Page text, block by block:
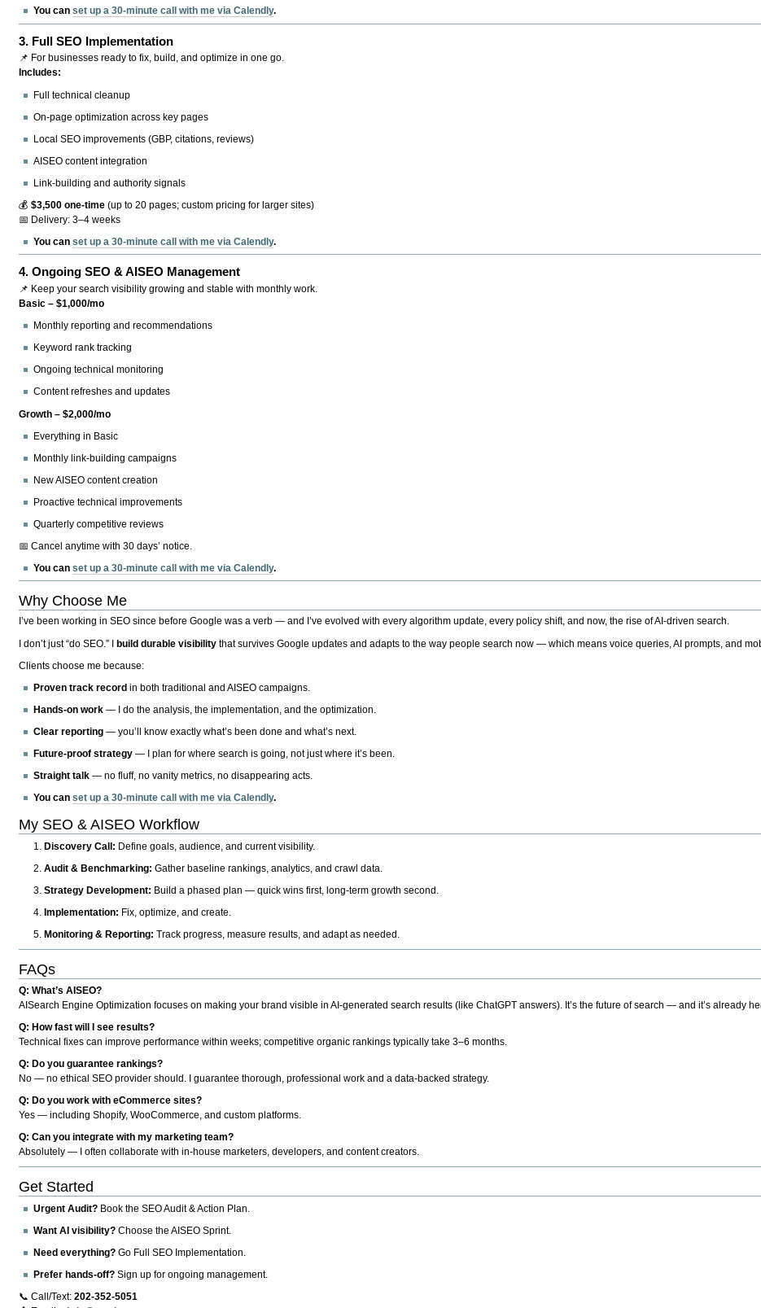
You canset up a 30-minute call with me via Calendly.
3. Full SEO Implementation
📌 For businesses ready to fix, build, and optimize in one go.
Includes:
Full technical cleanup
On-page optimization across key pages
Local SEO improvements (GBP, citations, reviews)
AISEO content integration
Link-building and authority signals
💰$3,500 one-time (up to 20 pages; custom pricing for larger sites)
📅 Delivery: 3–4 weeks
You canset up a 30-minute call with me via Calendly.
4.Ongoing SEO & AISEO Management
📌 Keep your search visibility growing and stable with monthly work.
Basic – $1,000/mo
Monthly reporting and recommendations
Keyword rank tracking
Ongoing technical monitoring
Content refreshes and updates
Growth – $2,000/mo
Everything in Basic
Monthly link-building campaigns
New AISEO content creation
Proactive technical improvements
Quarterly competitive reviews
📅 Cancel anytime with 30 days’ notice.
You canset up a 30-minute call with me via Calendly.
Why Choose Me
I’ve been working in SEO since before Google was a verb — and I’ve evolved with every algorithm update, every policy shift, and now, the rise of AI-driven search.
I don’t just “do SEO.” Ibuild durable visibility that survives Google updates and adapts to the way people search now — which means voice queries, AI prompts, and
Clients choose me because:
Proven track record in both traditional and AISEO campaigns.
Hands-on work — I do the analysis, the implementation, and the optimization.
Clear reporting — you’ll know exactly what’s been done and what’s next.
Future-proof strategy — I plan for where search is going, not just where it’s been.
Straight talk — no fluff, no vanity metrics, no disappearing acts.
You canset up a 30-minute call with me via Calendly.
My SEO & AISEO Workflow
Discovery Call: Define goals, audience, and current visibility.
Audit & Benchmarking: Gather baseline rankings, analytics, and crawl data.
Strategy Development: Build a phased plan — quick wins first, long-term growth second.
Implementation: Fix, optimize, and create.
Monitoring & Reporting: Track progress, measure results, and adapt as needed.
FAQs
Q: What’s AISEO?
AISearch Engine Optimization focuses on making your brand visible in AI-generated search results (like ChatGPT answers). It’s the future of search — and it’s already
Q: How fast will I see results?
Technical fixes can improve performance within weeks; competitive organic rankings typically take 3–6 months.
Q: Do you guarantee rankings?
No — no ethical SEO provider should. I guarantee thorough, professional work and a data-backed strategy.
Q: Do you work with eCommerce sites?
Yes — including Shopify, WooCommerce, and custom platforms.
Q: Can you integrate with my marketing team?
Absolutely — I often collaborate with in-house marketers, developers, and content creators.
Get Started
Urgent Audit? Book the SEO Audit & Action Plan.
Want AI visibility? Choose the AISEO Sprint.
Need everything? Go Full SEO Implementation.
Prefer hands-off? Sign up for ongoing management.
📞 Call/Text:202-352-5051